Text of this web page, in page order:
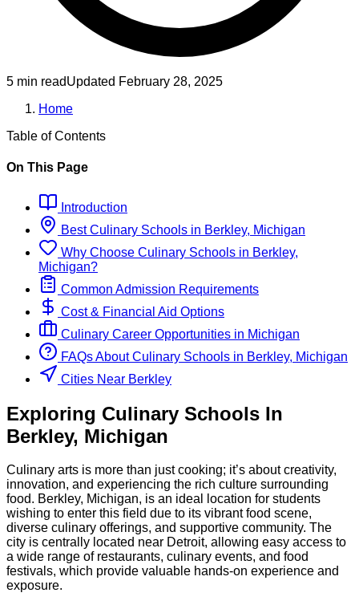
5 min readUpdated February 28, 2025
Home
Table of Contents
On This Page
Introduction
BestCulinary Schools in Berkley, Michigan
Why Choose Culinary Schools in Berkley,
Michigan?
Common Admission Requirements
Cost & Financial Aid Options
Culinary Career Opportunities in Michigan
FAQs About Culinary Schools in Berkley, Michigan
Cities Near Berkley
Exploring Culinary Schools In
Berkley, Michigan
Culinary arts is more than just cooking; it’s about creativity,
innovation, and experiencing the rich culture surrounding
food. Berkley, Michigan, is an ideal location for students
wishing to enter this field due to its vibrant food scene,
diverse culinary offerings, and supportive community. The
city is centrally located near Detroit, allowing easy access to
a wide range of restaurants, culinary events, and food
festivals, which provide valuable hands-on experience and
exposure.